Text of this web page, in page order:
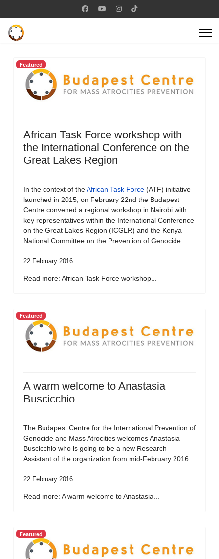
Featured
African Task Force workshop with
the International Conference on the
Great Lakes Region
In the context of theAfrican Task Force (ATF) initiative
launched in 2015, on February 22nd the Budapest
Centre convened a regional workshop in Nairobi with
key representatives within the International Conference
on the Great Lakes Region (ICGLR) and the Kenya
National Committee on the Prevention of Genocide.
22 February 2016
Read more: African Task Force workshop...
Featured
A warm welcome to Anastasia
Buscicchio
The Budapest Centre for the International Prevention of
Genocide and Mass Atrocities welcomes Anastasia
Buscicchio who is going to be a new Research
Assistant of the organization from mid-February 2016.
22 February 2016
Read more: A warm welcome to Anastasia...
Featured